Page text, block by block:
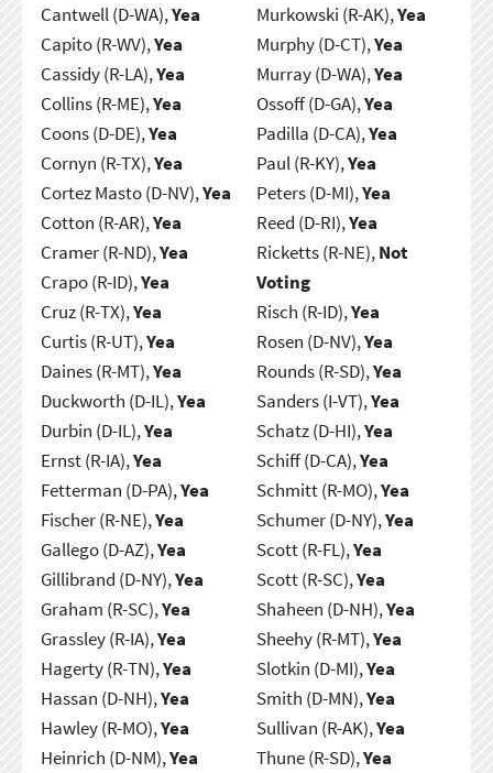
Cantwell (D-WA),Yea
Capito (R-WV),Yea
Cassidy (R-LA),Yea
Collins (R-ME),Yea
Coons (D-DE),Yea
Cornyn (R-TX),Yea
Cortez Masto (D-NV),Yea
Cotton (R-AR),Yea
Cramer (R-ND),Yea
Crapo (R-ID),Yea
Cruz (R-TX),Yea
Curtis (R-UT),Yea
Daines (R-MT),Yea
Duckworth (D-IL),Yea
Durbin (D-IL),Yea
Ernst (R-IA),Yea
Fetterman (D-PA),Yea
Fischer (R-NE),Yea
Gallego (D-AZ),Yea
Gillibrand (D-NY),Yea
Graham (R-SC),Yea
Grassley (R-IA),Yea
Hagerty (R-TN),Yea
Hassan (D-NH),Yea
Hawley (R-MO),Yea
Heinrich (D-NM),Yea
Murkowski (R-AK),Yea
Murphy (D-CT),Yea
Murray (D-WA),Yea
Ossoff (D-GA),Yea
Padilla (D-CA),Yea
Paul (R-KY),Yea
Peters (D-MI),Yea
Reed (D-RI),Yea
Ricketts (R-NE),Not
Voting
Risch (R-ID),Yea
Rosen (D-NV),Yea
Rounds (R-SD),Yea
Sanders (I-VT),Yea
Schatz (D-HI),Yea
Schiff (D-CA),Yea
Schmitt (R-MO),Yea
Schumer (D-NY),Yea
Scott (R-FL),Yea
Scott (R-SC),Yea
Shaheen (D-NH),Yea
Sheehy (R-MT),Yea
Slotkin (D-MI),Yea
Smith (D-MN),Yea
Sullivan (R-AK),Yea
Thune (R-SD),Yea